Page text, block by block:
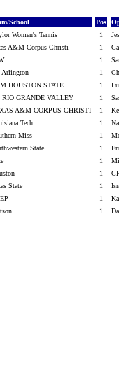
School Pos
Women's Tennis 1
A&M-Corpus Christi 1
1
Arlington 1
HOUSTON STATE 1
RIO GRANDE VALLEY 1
A&M-CORPUS CHRISTI 1
Tech 1
Miss 1
State 1
1
1
State 1
1
1